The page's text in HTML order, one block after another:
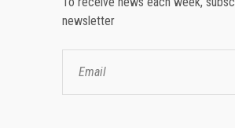
newsletter